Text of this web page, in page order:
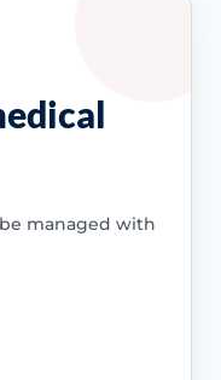
managed with